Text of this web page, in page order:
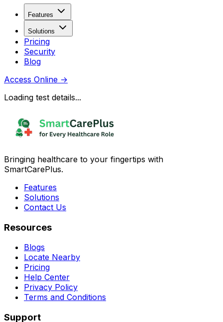
Features
Solutions
Pricing
Security
Blog
Access Online →
Loading test details...
Bringing healthcare to your fingertips with
SmartCarePlus.
Features
Solutions
Contact Us
Resources
Blogs
Locate Nearby
Pricing
Help Center
Privacy Policy
Terms and Conditions
Support